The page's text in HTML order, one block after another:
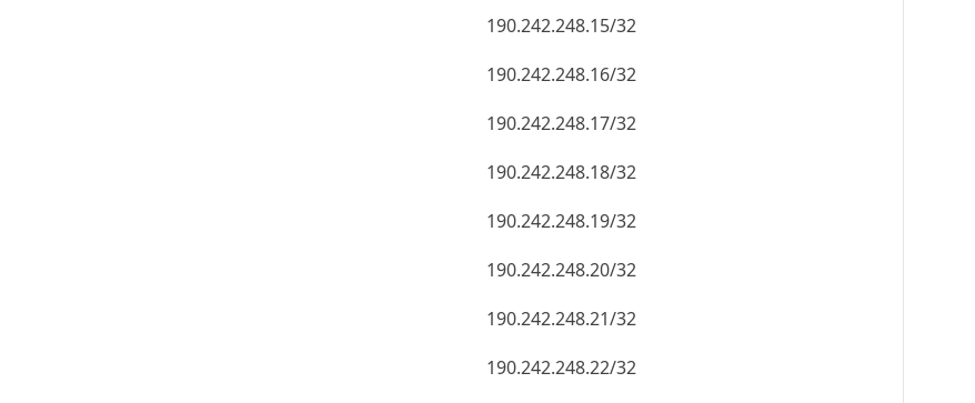
190.242.248.15/32
190.242.248.16/32
190.242.248.17/32
190.242.248.18/32
190.242.248.19/32
190.242.248.20/32
190.242.248.21/32
190.242.248.22/32